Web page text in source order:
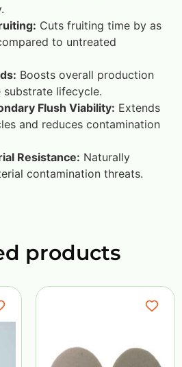
Cuts fruiting time by as
to untreated
Boosts overall production
lifecycle.
Flush Viability: Extends
and reduces contamination
Resistance: Naturally
contamination threats.
products